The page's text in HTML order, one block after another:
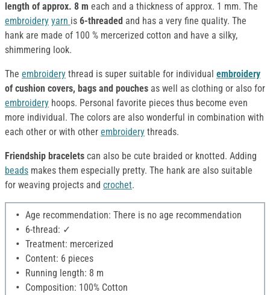
length of approx. 8 m each and a thickness of approx. 1 mm. The
embroidery yarn is 6-threaded and has a very fine quality. The
hank are made of 100 % mercerized cotton and have a silky,
shimmering look.
The embroidery thread is super suitable for individual embroidery
of cushion covers, bags and pouches as well as clothing or also for
embroidery hoops. Personal favorite pieces thus become even
more individual. The colors are also wonderful in combination with
each other or with other embroidery threads.
Friendship bracelets can also be cute braided or knotted. Adding
beads makes them especially pretty. The hank are also suitable
for weaving projects and crochet.
Age recommendation: There is no age recommendation
6-thread: ✓
Treatment: mercerized
Content: 6 pieces
Running length: 8 m
Composition: 100% Cotton